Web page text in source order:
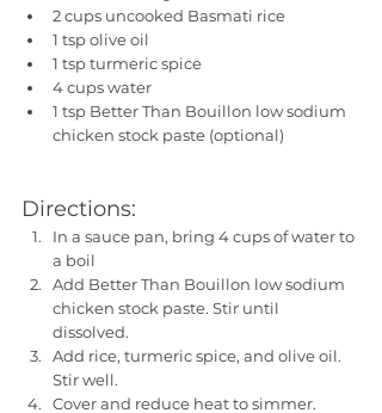
2 cups uncooked Basmati rice
1 tsp olive oil
1 tsp turmeric spice
4 cups water
1 tsp Better Than Bouillon low sodium
chicken stock paste (optional)
Directions:
In a sauce pan, bring 4 cups of water to
a boil
Add Better Than Bouillon low sodium
chicken stock paste. Stir until
dissolved.
Add rice, turmeric spice, and olive oil.
Stir well.
Cover and reduce heat to simmer.